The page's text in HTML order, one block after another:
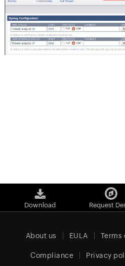
Download Request
About us EULA Terms
Compliance Privacy